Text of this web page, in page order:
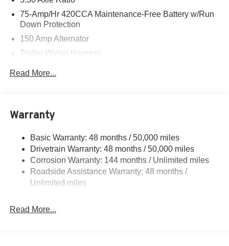
75-Amp/Hr 420CCA Maintenance-Free Battery w/Run
Down Protection
150 Amp Alternator
Trailer Wiring Harness
Electric Power-Assist Speed-Sensing Steering
Quasi-Dual Stainless Steel Exhaust w/Chrome
Tailpipe Finisher
Permanent Locking Hubs
Multi-Link Front Suspension w/Air Springs
4-Wheel Disc Brakes w/4-Wheel ABS, Front And Rear
Read More...
Warranty
Basic Warranty: 48 months / 50,000 miles
Drivetrain Warranty: 48 months / 50,000 miles
Corrosion Warranty: 144 months / Unlimited miles
Roadside Assistance Warranty: 48 months /
Unlimited miles
Read More...